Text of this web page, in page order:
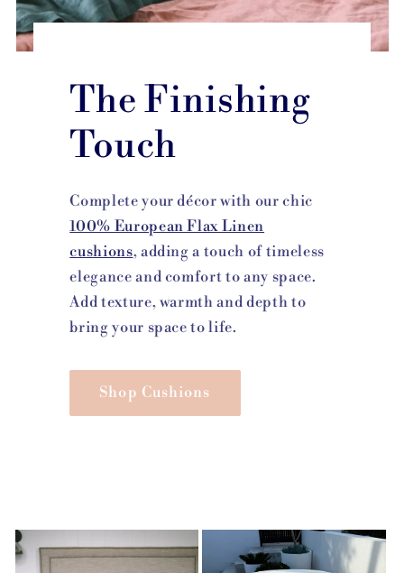
The Finishing
Touch
Complete your décor with our chic
100% European Flax Linen
cushions, adding a touch of timeless
elegance and comfort to any space.
Add texture, warmth and depth to
bring your space to life.
Shop Cushions